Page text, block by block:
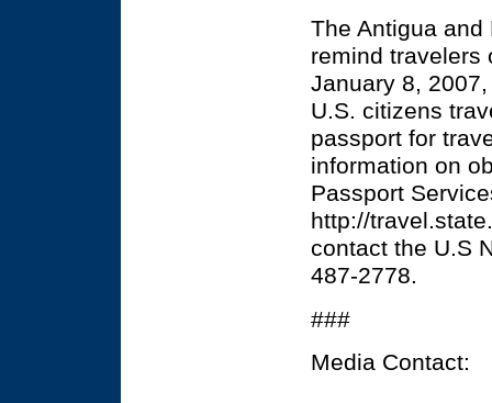
The Antigua
remind travelers
January 8,
U.S. citizens
passport for
information on
Passport
http://
contact the U.S
487-2778.
###
Media Contact: